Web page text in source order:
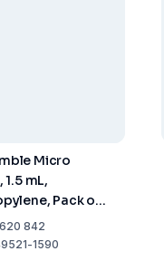
Micro
1.5 mL,
Pack of
842
1590